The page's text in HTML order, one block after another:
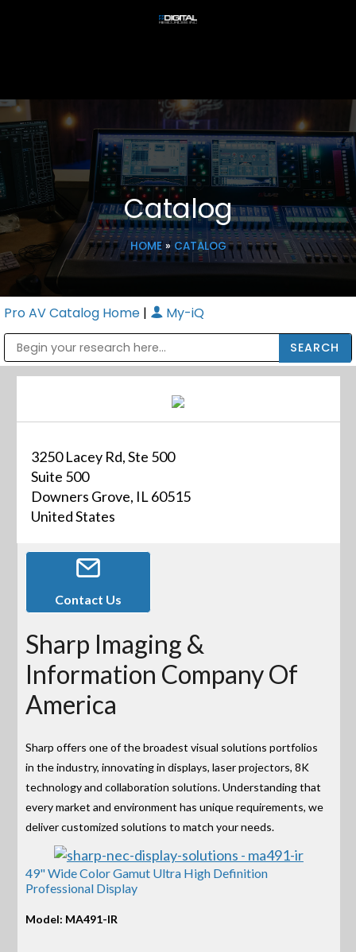
Catalog
HOME» CATALOG
Pro AV Catalog Home | My-iQ
3250 Lacey Rd, Ste 500
Suite 500
Downers Grove, IL 60515
United States
Contact Us
Sharp Imaging &
Information Company Of
America
Sharp offers one of the broadest visual solutions portfolios
in the industry, innovating in displays, laser projectors, 8K
technology and collaboration solutions. Understanding that
every market and environment has unique requirements, we
deliver customized solutions to match your needs.
49" Wide Color Gamut Ultra High Definition
Professional Display
Model: MA491-IR